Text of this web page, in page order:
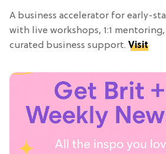
A business accelerator for early-
with live workshops, 1:1
curated business support. Visit